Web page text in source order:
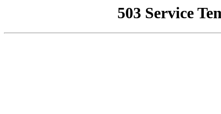
503 Service